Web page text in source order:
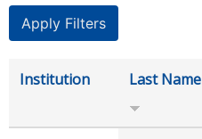
Institution Last Name